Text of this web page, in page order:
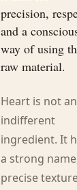
precision,
and a
way of using
raw material.
Heart is not an
indifferent
ingredient. It
a strong
precise